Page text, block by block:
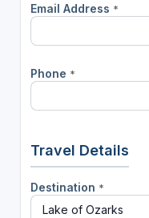
Email Address *
Phone *
Travel Details
Destination *